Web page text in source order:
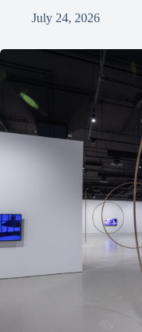
July 24, 2026